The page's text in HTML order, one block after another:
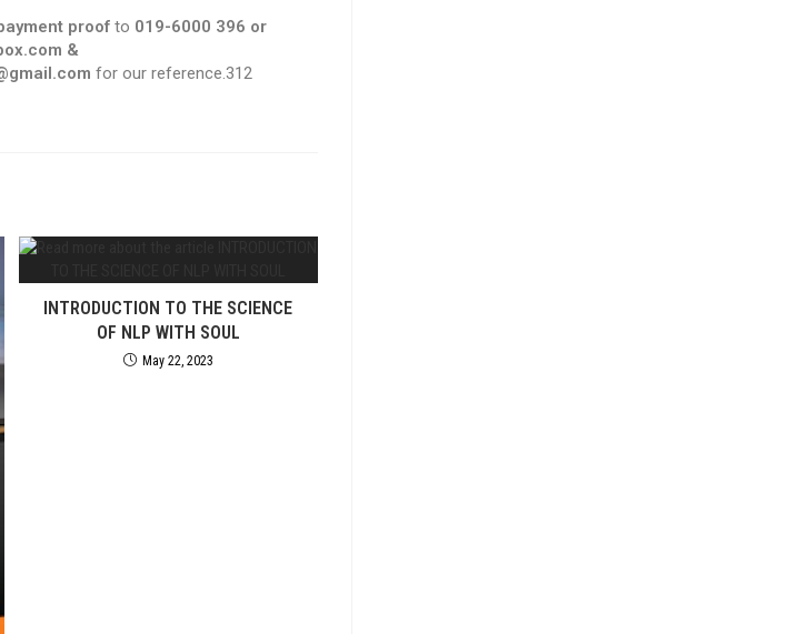
proofto 019-6000 396 or
&
for our reference.312
INTRODUCTION TO THE SCIENCE
OF NLP WITH SOUL
May 22, 2023